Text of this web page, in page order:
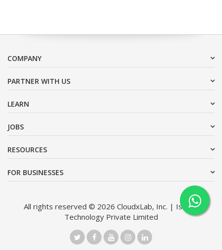
COMPANY
PARTNER WITH US
LEARN
JOBS
RESOURCES
FOR BUSINESSES
All rights reserved © 2026 CloudxLab, Inc. | Issimo
Technology Private Limited